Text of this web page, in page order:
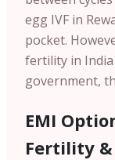
egg IVF in
pocket.
fertility in
government,
EMI
Fertility &